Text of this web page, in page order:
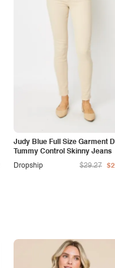
Judy Blue Full Size Garment
Tummy Control Skinny Jeans
Dropship
$29.27